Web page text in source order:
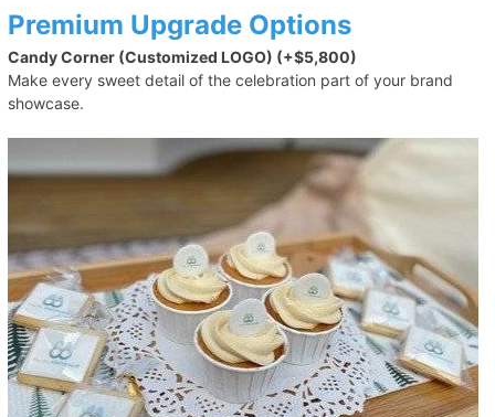
Premium Upgrade Options
Candy Corner (Customized LOGO) (+$5,800)
Make every sweet detail of the celebration part of your brand
showcase.